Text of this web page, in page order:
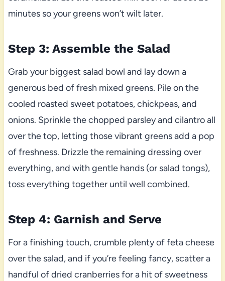
minutes so your greens won’t wilt later.
Step 3: Assemble the Salad
Grab your biggest salad bowl and lay down a
generous bed of fresh mixed greens. Pile on the
cooled roasted sweet potatoes, chickpeas, and
onions. Sprinkle the chopped parsley and cilantro all
over the top, letting those vibrant greens add a pop
of freshness. Drizzle the remaining dressing over
everything, and with gentle hands (or salad tongs),
toss everything together until well combined.
Step 4: Garnish and Serve
For a finishing touch, crumble plenty of feta cheese
over the salad, and if you’re feeling fancy, scatter a
handful of dried cranberries for a hit of sweetness